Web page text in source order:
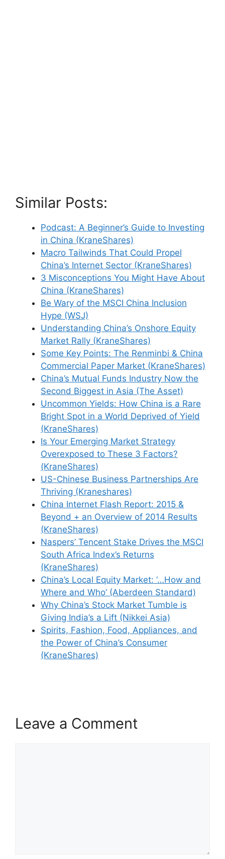
Similar Posts:
Podcast: A Beginner’s Guide to Investing
in China (KraneShares)
Macro Tailwinds That Could Propel
China’s Internet Sector (KraneShares)
3 Misconceptions You Might Have About
China (KraneShares)
Be Wary of the MSCI China Inclusion
Hype (WSJ)
Understanding China’s Onshore Equity
Market Rally (KraneShares)
Some Key Points: The Renminbi & China
Commercial Paper Market (KraneShares)
China’s Mutual Funds Industry Now the
Second Biggest in Asia (The Asset)
Uncommon Yields: How China is a Rare
Bright Spot in a World Deprived of Yield
(KraneShares)
Is Your Emerging Market Strategy
Overexposed to These 3 Factors?
(KraneShares)
US-Chinese Business Partnerships Are
Thriving (Kraneshares)
China Internet Flash Report: 2015 &
Beyond + an Overview of 2014 Results
(KraneShares)
Naspers’ Tencent Stake Drives the MSCI
South Africa Index’s Returns
(KraneShares)
China’s Local Equity Market: ‘…How and
Where and Who’ (Aberdeen Standard)
Why China’s Stock Market Tumble is
Giving India’s a Lift (Nikkei Asia)
Spirits, Fashion, Food, Appliances, and
the Power of China’s Consumer
(KraneShares)
Leave a Comment